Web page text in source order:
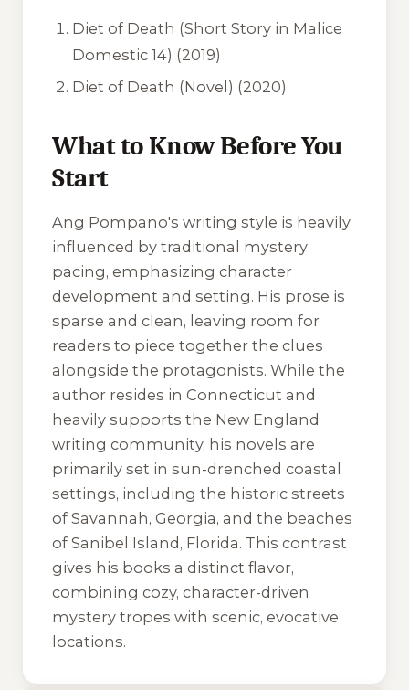
Diet of Death (Short Story in Malice
Domestic 14) (2019)
Diet of Death (Novel) (2020)
What to Know Before You
Start
Ang Pompano's writing style is heavily
influenced by traditional mystery
pacing, emphasizing character
development and setting. His prose is
sparse and clean, leaving room for
readers to piece together the clues
alongside the protagonists. While the
author resides in Connecticut and
heavily supports the New England
writing community, his novels are
primarily set in sun-drenched coastal
settings, including the historic streets
of Savannah, Georgia, and the beaches
of Sanibel Island, Florida. This contrast
gives his books a distinct flavor,
combining cozy, character-driven
mystery tropes with scenic, evocative
locations.